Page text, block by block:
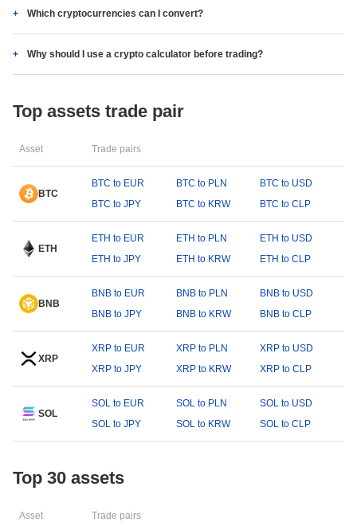
Which cryptocurrencies can I convert?
Why should I use a crypto calculator before trading?
Top assets trade pair
Asset Trade pairs
BTC
BTC to EUR BTC to PLN
BTC to USD
BTC to JPY
BTC to KRW BTC to CLP
ETH
ETH to EUR ETH to PLN
ETH to USD
ETH to JPY
ETH to KRW ETH to CLP
BNB
BNB to EUR BNB to PLN
BNB to USD
BNB to JPY
BNB to KRW BNB to CLP
XRP
XRP to EUR XRP to PLN
XRP to USD
XRP to JPY
XRP to KRW XRP to CLP
SOL
SOL to EUR SOL to PLN
SOL to USD
SOL to JPY
SOL to KRW SOL to CLP
Top 30 assets
Asset Trade pairs